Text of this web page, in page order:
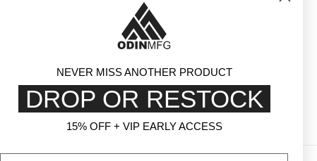
Outerwear
Clothing
Accessories
NEVER MISS ANOTHER PRODUCT
DROP OR RESTOCK
15% OFF + VIP EARLY ACCESS